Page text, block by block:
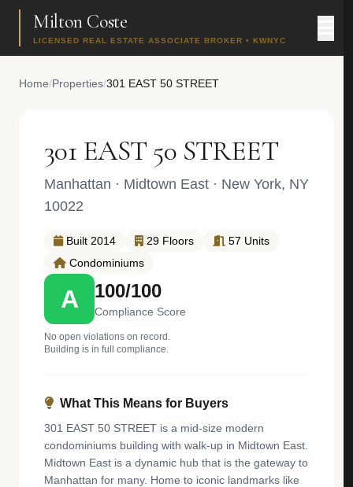
Milton Coste
LICENSED REAL ESTATE ASSOCIATE BROKER • KWNYC
Home/Properties/301 EAST 50 STREET
301 EAST 50 STREET
Manhattan · Midtown East · New York, NY
10022
Built 2014 29 Floors
57 Units
Condominiums
A 100/100
Compliance Score
No open violations on record.
Building is in full compliance.
What This Means for Buyers
301 EAST 50 STREET is a mid-size modern
condominiums building with walk-up in Midtown East.
Midtown East is a dynamic hub that is the gateway to
Manhattan for many. Home to iconic landmarks like